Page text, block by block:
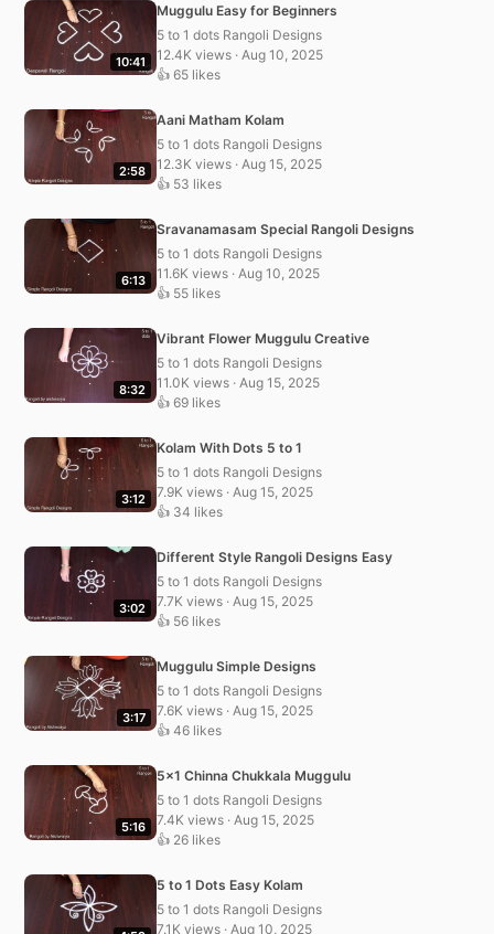
10:41
Muggulu Easy for Beginners
5 to 1 dots Rangoli Designs
12.4K views · Aug 10, 2025
👍 65 likes
2:58
Aani Matham Kolam
5 to 1 dots Rangoli Designs
12.3K views · Aug 15, 2025
👍 53 likes
6:13
Sravanamasam Special Rangoli Designs
5 to 1 dots Rangoli Designs
11.6K views · Aug 10, 2025
👍 55 likes
8:32
Vibrant Flower Muggulu Creative
5 to 1 dots Rangoli Designs
11.0K views · Aug 15, 2025
👍 69 likes
3:12
Kolam With Dots 5 to 1
5 to 1 dots Rangoli Designs
7.9K views · Aug 15, 2025
👍 34 likes
3:02
Different Style Rangoli Designs Easy
5 to 1 dots Rangoli Designs
7.7K views · Aug 15, 2025
👍 56 likes
3:17
Muggulu Simple Designs
5 to 1 dots Rangoli Designs
7.6K views · Aug 15, 2025
👍 46 likes
5:16
5×1 Chinna Chukkala Muggulu
5 to 1 dots Rangoli Designs
7.4K views · Aug 15, 2025
👍 26 likes
5 to 1 Dots Easy Kolam
5 to 1 dots Rangoli Designs
7.1K views · Aug 10, 2025